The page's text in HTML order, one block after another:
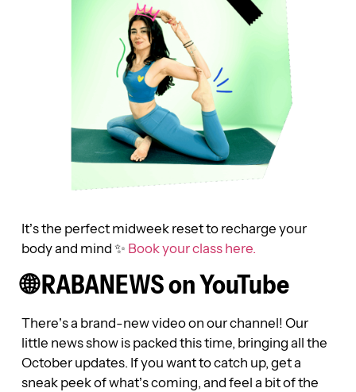
It’s the perfect midweek reset to recharge your
body and mind ✨ Book your class here.
🌐 RABANEWS on YouTube
There’s a brand-new video on our channel! Our
little news show is packed this time, bringing all the
October updates. If you want to catch up, get a
sneak peek of what’s coming, and feel a bit of the